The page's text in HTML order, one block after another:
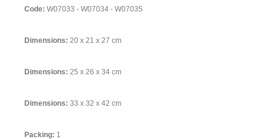
Code: W07033 - W07034 - W07035
Dimensions: 20 x 21 x 27 cm
Dimensions: 25 x 26 x 34 cm
Dimensions: 33 x 32 x 42 cm
Packing: 1